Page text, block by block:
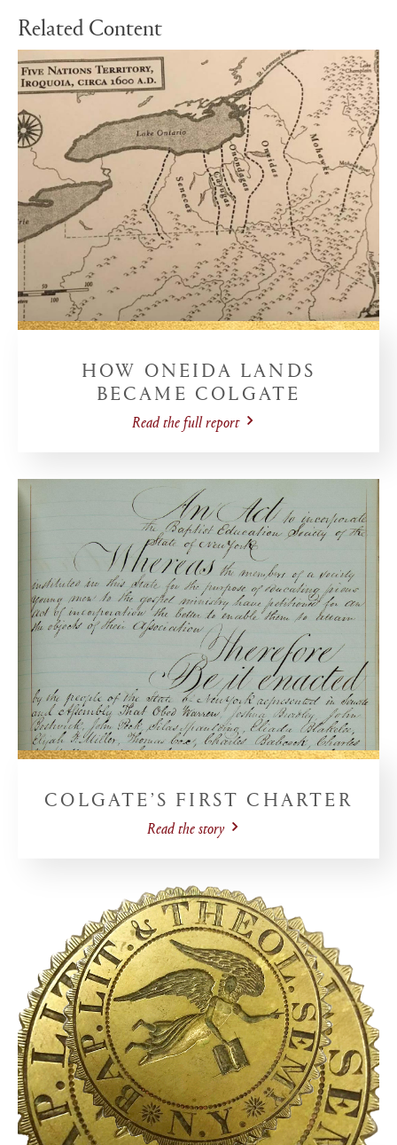
Related Content
HOW ONEIDA LANDS
BECAME COLGATE
Read the full report
COLGATE’S FIRST CHARTER
Read the story